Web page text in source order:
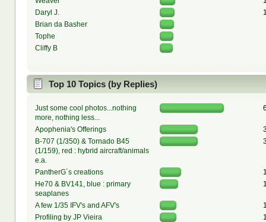
Daryl J.
Brian da Basher
Tophe
Cliffy B
Top 10 Topics (by Replies)
Just some cool photos...nothing
more, nothing less...
Apophenia's Offerings
B-707 (1/350) & Tornado B45
(1/159), red : hybrid aircraft/animals
e.a.
PantherG´s creations
He70 & BV141, blue : primary
seaplanes
A few 1/35 IFV's and AFV's
Profiling by JP Vieira